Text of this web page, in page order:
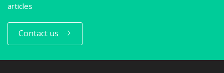
articles
Contact us